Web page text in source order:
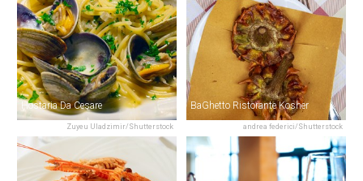
Zuyeu Uladzimir/Shutterstock
Hostaria Da Cesare
andrea federici/Shutterstock
BaGhetto Ristorante Kosher